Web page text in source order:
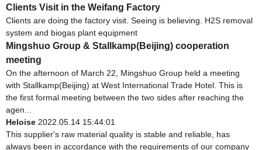
Clients Visit in the Weifang Factory
Clients are doing the factory visit. Seeing is believing. H2S removal
system and biogas plant equipment
Mingshuo Group & Stallkamp(Beijing) cooperation
meeting
On the afternoon of March 22, Mingshuo Group held a meeting
with Stallkamp(Beijing) at West International Trade Hotel. This is
the first formal meeting between the two sides after reaching the
agen...
Heloise 2022.05.14 15:44:01
This supplier's raw material quality is stable and reliable, has
always been in accordance with the requirements of our company